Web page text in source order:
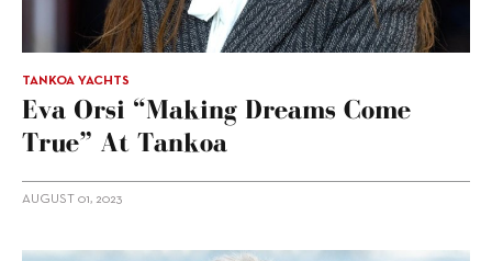
TANKOA YACHTS
Eva Orsi “making Dreams Come
True” At Tankoa
AUGUST 01, 2023